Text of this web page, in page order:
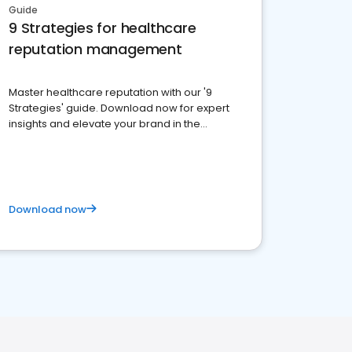
Guide
9 Strategies for healthcare
reputation management
Master healthcare reputation with our '9
Strategies' guide. Download now for expert
insights and elevate your brand in the
Download now